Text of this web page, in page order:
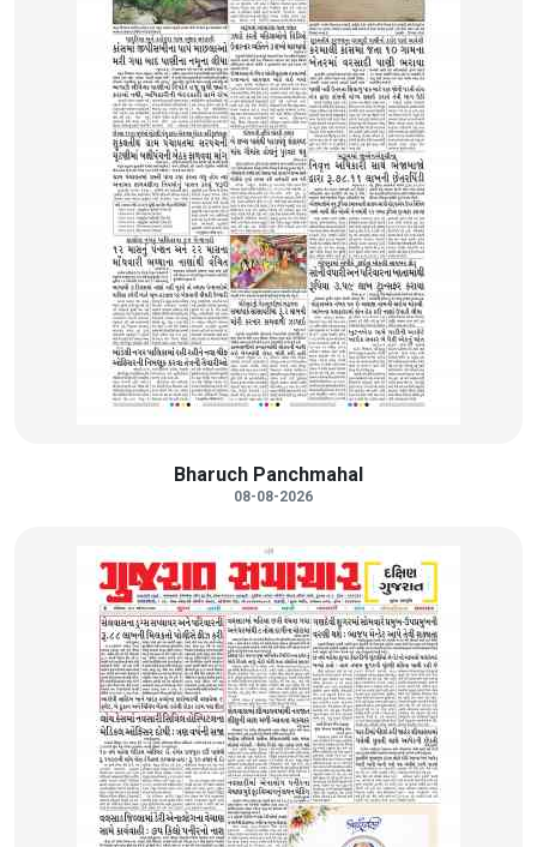
Bharuch Panchmahal
08-08-2026